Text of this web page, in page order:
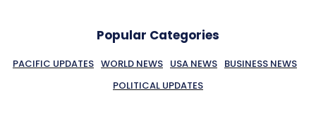
Popular Categories
PACIFIC UPDATES WORLD NEWS USA NEWS BUSINESS NEWS
POLITICAL UPDATES